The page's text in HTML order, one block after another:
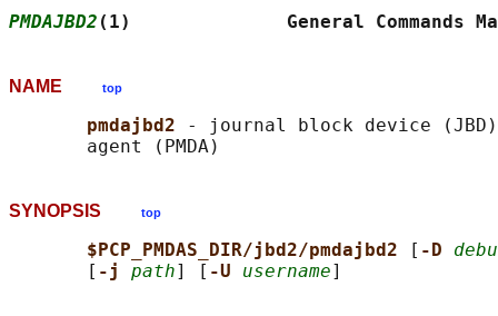
PMDAJBD2 (1)              General
NAME top
pmdajbd2
- journal block device (JBD)
SYNOPSIS top
$PCP_PMDAS_DIR/jbd2/pmdajbd2 [ -D
       [
-j path] [ -U username